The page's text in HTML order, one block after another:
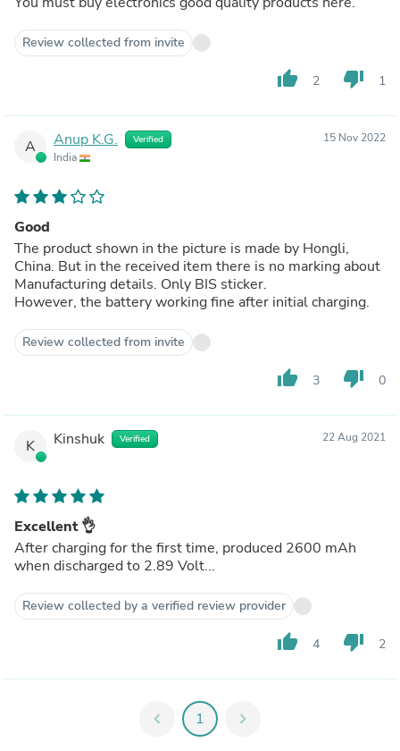
Review collected from invite
thumb_up 2 thumb_down 1
A Anup K.G. Verified
India
15 Nov 2022
Good
The product shown in the picture is made by Hongli,
China. But in the received item there is no marking about
Manufacturing details. Only BIS sticker.
However, the battery working fine after initial charging.
Review collected from invite
thumb_up 3 thumb_down 0
K Kinshuk Verified 22 Aug 2021
Excellent 👌
After charging for the first time, produced 2600 mAh
when discharged to 2.89 Volt...
Review collected by a verified review provider
thumb_up 4 thumb_down 2
chevron_left 1 chevron_right